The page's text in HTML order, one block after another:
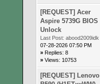
[REQUEST] Acer
Aspire 5739G BIOS
Unlock
Last Post: abood2009idk
07-28-2026 07:50 PM
» Replies: 8
» Views: 10753
[REQUEST] Lenovo